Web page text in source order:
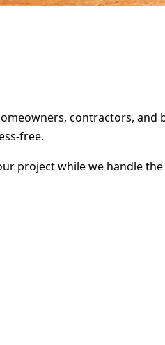
contractors, and
free.
project while we handle the